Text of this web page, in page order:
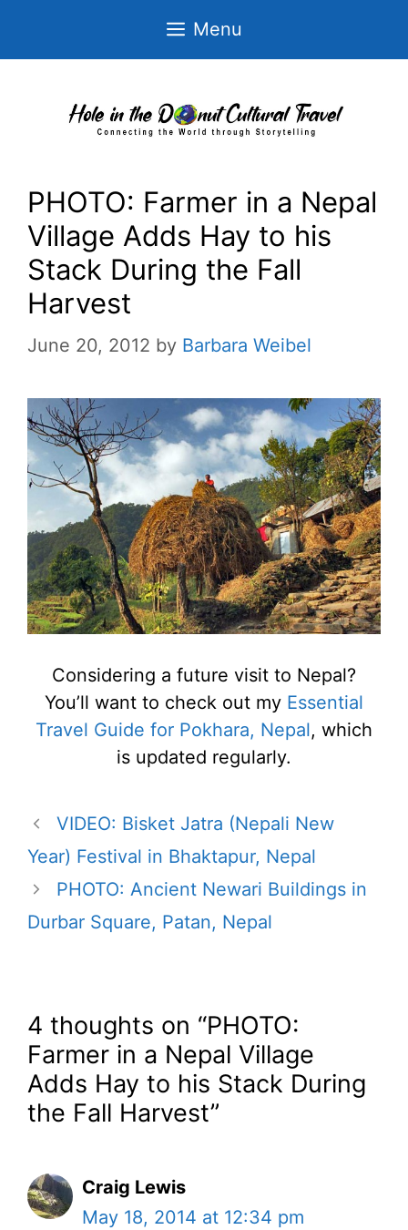
Menu
PHOTO: Farmer in a Nepal
Village Adds Hay to his
Stack During the Fall
Harvest
June 20, 2012 by Barbara Weibel
Considering a future visit to Nepal?
You’ll want to check out my Essential
Travel Guide for Pokhara, Nepal, which
is updated regularly.
VIDEO: Bisket Jatra (Nepali New
Year) Festival in Bhaktapur, Nepal
PHOTO: Ancient Newari Buildings in
Durbar Square, Patan, Nepal
4 thoughts on “PHOTO:
Farmer in a Nepal Village
Adds Hay to his Stack During
the Fall Harvest”
Craig Lewis
May 18, 2014 at 12:34 pm